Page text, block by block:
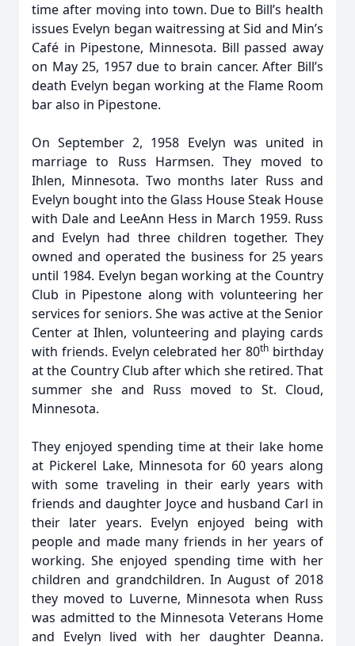
time after moving into town. Due to Bill’s health
issues Evelyn began waitressing at Sid and Min’s
Café in Pipestone, Minnesota. Bill passed away
on May 25, 1957 due to brain cancer. After Bill’s
death Evelyn began working at the Flame Room
bar also in Pipestone.
On September 2, 1958 Evelyn was united in
marriage to Russ Harmsen. They moved to
Ihlen, Minnesota. Two months later Russ and
Evelyn bought into the Glass House Steak House
with Dale and LeeAnn Hess in March 1959. Russ
and Evelyn had three children together. They
owned and operated the business for 25 years
until 1984. Evelyn began working at the Country
Club in Pipestone along with volunteering her
services for seniors. She was active at the Senior
Center at Ihlen, volunteering and playing cards
with friends. Evelyn celebrated her 80th birthday
at the Country Club after which she retired. That
summer she and Russ moved to St. Cloud,
Minnesota.
They enjoyed spending time at their lake home
at Pickerel Lake, Minnesota for 60 years along
with some traveling in their early years with
friends and daughter Joyce and husband Carl in
their later years. Evelyn enjoyed being with
people and made many friends in her years of
working. She enjoyed spending time with her
children and grandchildren. In August of 2018
they moved to Luverne, Minnesota when Russ
was admitted to the Minnesota Veterans Home
and Evelyn lived with her daughter Deanna.